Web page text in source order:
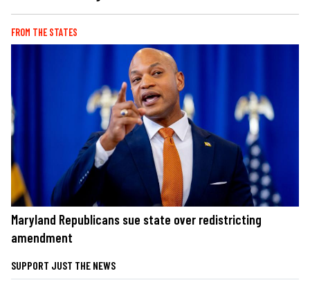
FROM THE STATES
Maryland Republicans sue state over redistricting
amendment
SUPPORT JUST THE NEWS